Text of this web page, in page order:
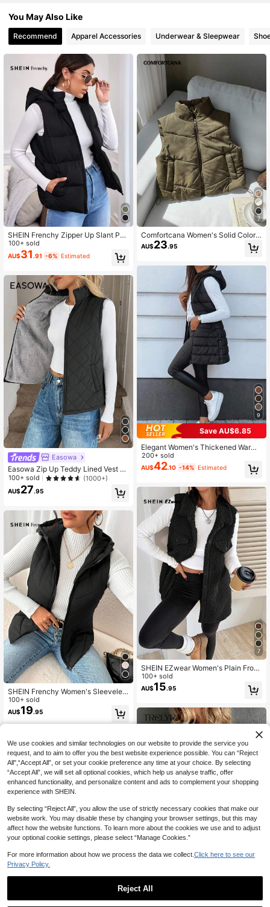
4.86 121K Followers
4.86 121K Followers
4.86 121K Followers
121K Followers
121K Followers
You May Also Like
Recommend Apparel Accessories Underwear & Sleepwear
SHEIN Frenchy Zipper Up Slant Poc
ket Black Hooded Sleeveless Padd
ed Coat In Fall/Winter Casual
100+ sold
AU$31 .91 -6% Estimated
Easowa
Easowa Zip Up Teddy Lined Vest Q
uilted Coat In Fall/Winter
100+ sold (1000+)
AU$27.95
SHEIN Frenchy Women's Sleeveles
s Hooded Quilted Padded Coat, Win
ter Warm Black Autumn Casual Ladi
es Slim Fit Zipper Pocket Late Fall F
ashion Going Out Night Out
100+ sold
AU$19.95
7
Comfortcana Women's Solid Color
Zipper Front Casual Winter Vest
AU$23.95
9
Save AU$6.85
Elegant Women's Thickened Warm
Hooded Vest-Solid Color, All Seaso
n, Streetwear, Streetwear, Outerwe
ar, Solid Zipper Pocket Drawstring
200+ sold
AU$42.10 -14% Estimated
7
SHEIN EZwear Women's Plain Front
Button Sleeveless Pocket Casual J
acket, Everyday Wear In Fall/Winter,
Summer Outfits , Beach For Women,
100+ sold
AU$15.95
SHEIN Thermal Lined Padded Vest
We use cookies and similar technologies on our website to provide the service you
request, and to aim to offer you the best website experience possible. You can “Reject
All",“Accept All”, or set your cookie preference any time at your choice. By selecting
“Accept All”, we will set all optional cookies, which help us analyse traffic, offer
enhanced functionality, and personalize content and ads to complement your shopping
experience with SHEIN.
By selecting “Reject All”, you allow the use of strictly necessary cookies that make our
website work. You may disable these by changing your browser settings, but this may
affect how the website functions. To learn more about the cookies we use and to adjust
your optional cookie settings, please select “Manage Cookies.”
For more information about how we process the data we collect. Click here to see our
Privacy Policy.
Reject All